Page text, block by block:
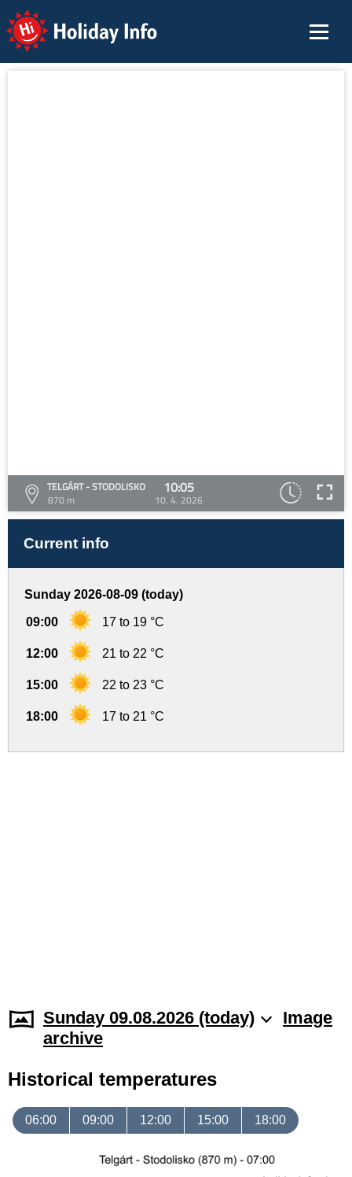
Holiday Info
TELGÁRT - STODOLISKO
870 m
10:05
10. 4. 2026
Current info
Sunday 2026-08-09 (today)
09:00 17 to 19 °C
12:00 21 to 22 °C
15:00 22 to 23 °C
18:00 17 to 21 °C
Sunday 09.08.2026 (today)
Image
archive
Historical temperatures
06:00 09:00 12:00 15:00 18:00